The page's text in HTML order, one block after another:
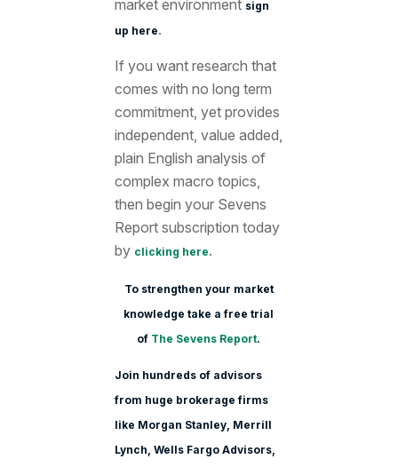
market environment sign
up here.
If you want research that
comes with no long term
commitment, yet provides
independent, value added,
plain English analysis of
complex macro topics,
then begin your Sevens
Report subscription today
by clicking here.
To strengthen your market
knowledge take a free trial
of The Sevens Report.
Join hundreds of advisors
from huge brokerage firms
like Morgan Stanley, Merrill
Lynch, Wells Fargo Advisors,